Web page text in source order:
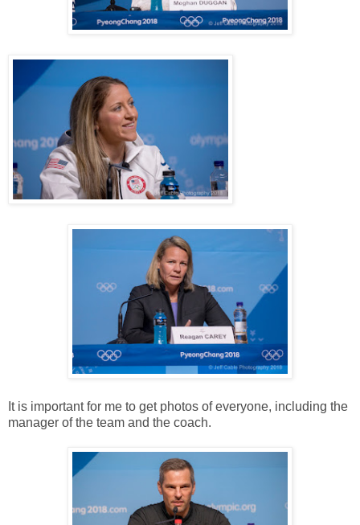
It is important for me to get photos of everyone, including the
manager of the team and the coach.